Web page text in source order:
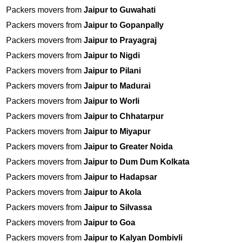
Packers movers from Jaipur to Guwahati
Packers movers from Jaipur to Gopanpally
Packers movers from Jaipur to Prayagraj
Packers movers from Jaipur to Nigdi
Packers movers from Jaipur to Pilani
Packers movers from Jaipur to Madurai
Packers movers from Jaipur to Worli
Packers movers from Jaipur to Chhatarpur
Packers movers from Jaipur to Miyapur
Packers movers from Jaipur to Greater Noida
Packers movers from Jaipur to Dum Dum Kolkata
Packers movers from Jaipur to Hadapsar
Packers movers from Jaipur to Akola
Packers movers from Jaipur to Silvassa
Packers movers from Jaipur to Goa
Packers movers from Jaipur to Kalyan Dombivli